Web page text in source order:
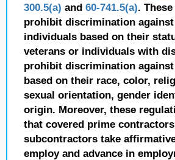
300.5(a) and 60-741.5(a).
prohibit discrimination
individuals based on their
veterans or individuals with
prohibit discrimination
based on their race, color,
sexual orientation, gender
origin. Moreover, these
that covered prime
subcontractors take
employ and advance in